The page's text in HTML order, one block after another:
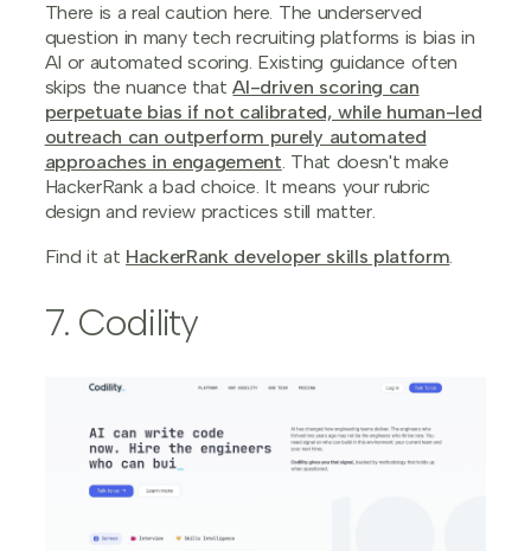
There is a real caution here. The underserved
question in many tech recruiting platforms is bias in
AI or automated scoring. Existing guidance often
skips the nuance thatAI-driven scoring can
perpetuate bias if not calibrated, while human-led
outreach can outperform purely automated
approaches in engagement. That doesn't make
HackerRank a bad choice. It means your rubric
design and review practices still matter.
Find it at HackerRank developer skills platform
7. Codility